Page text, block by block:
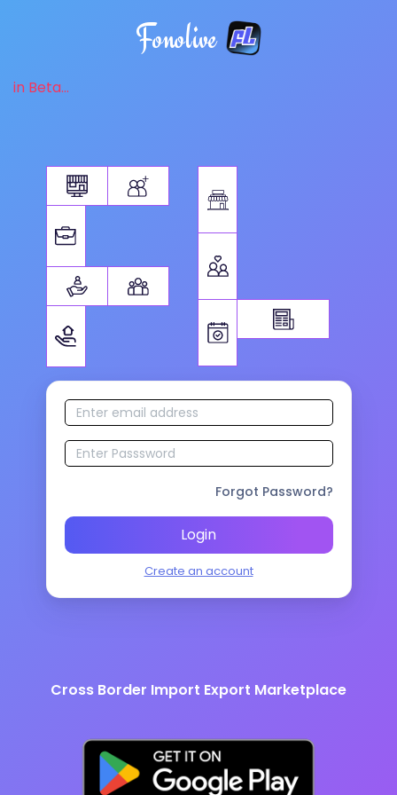
Fonolive
in Beta...
Forgot Password?
Login
Create an account
Cross Border Import Export Marketplace